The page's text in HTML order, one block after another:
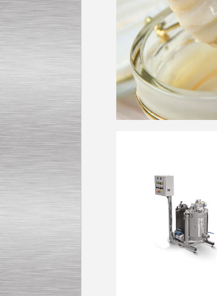
Submersible Pump With
Vane Pump
Special offer: 2550 EUR
Water Chiller/ Cooler CWP